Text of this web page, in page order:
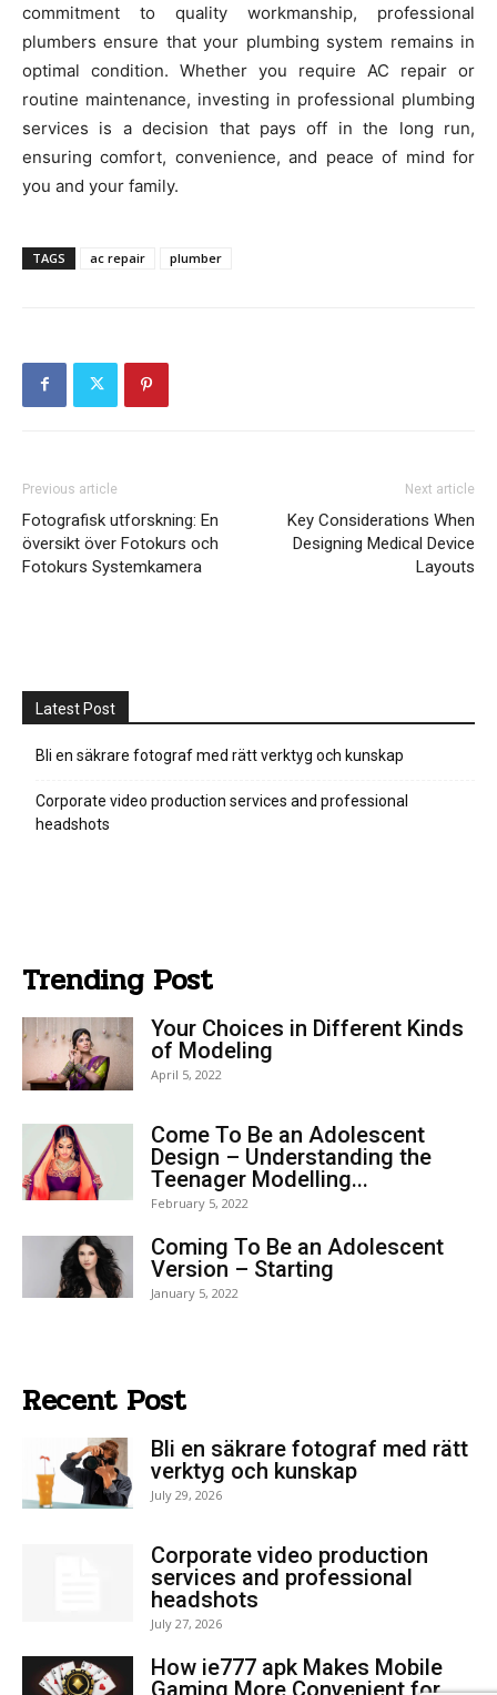
commitment to quality workmanship, professional
plumbers ensure that your plumbing system remains in
optimal condition. Whether you require AC repair or
routine maintenance, investing in professional plumbing
services is a decision that pays off in the long run,
ensuring comfort, convenience, and peace of mind for
you and your family.
TAGS ac repair plumber
Previous article
Fotografisk utforskning: En
översikt över Fotokurs och
Fotokurs Systemkamera
Next article
Key Considerations When
Designing Medical Device
Layouts
Latest Post
Bli en säkrare fotograf med rätt verktyg och kunskap
Corporate video production services and professional
headshots
Trending Post
Your Choices in Different Kinds
of Modeling
April 5, 2022
Come To Be an Adolescent
Design – Understanding the
Teenager Modelling...
February 5, 2022
Coming To Be an Adolescent
Version – Starting
January 5, 2022
Recent Post
Bli en säkrare fotograf med rätt
verktyg och kunskap
July 29, 2026
Corporate video production
services and professional
headshots
July 27, 2026
How ie777 apk Makes Mobile
Gaming More Convenient for